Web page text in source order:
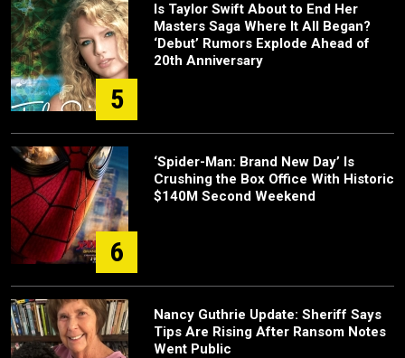
5
Is Taylor Swift About to End Her
Masters Saga Where It All Began?
‘Debut’ Rumors Explode Ahead of
20th Anniversary
6
‘Spider-Man: Brand New Day’ Is
Crushing the Box Office With Historic
$140M Second Weekend
Nancy Guthrie Update: Sheriff Says
Tips Are Rising After Ransom Notes
Went Public